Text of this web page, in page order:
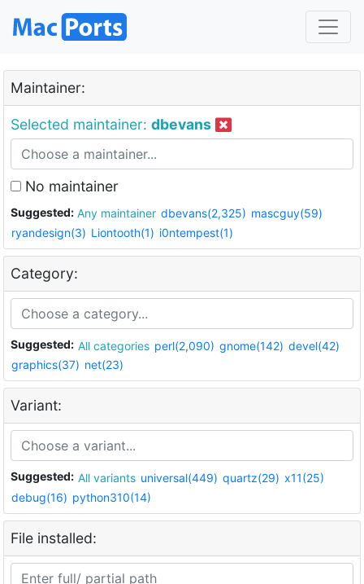
Maintainer:
Selected maintainer: dbevans
No maintainer
Suggested: Any maintainer dbevans(2,325) mascguy(59)
ryandesign(3) Liontooth(1) i0ntempest(1)
Category:
Suggested: All categories perl(2,090) gnome(142) devel(42)
graphics(37) net(23)
Variant:
Suggested: All variants universal(449) quartz(29) x11(25)
debug(16) python310(14)
File installed: